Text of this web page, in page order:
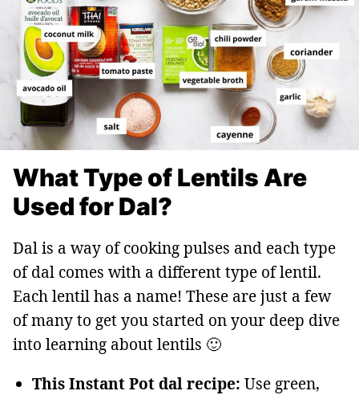
What Type of Lentils Are
Used for Dal?
Dal is a way of cooking pulses and each type
of dal comes with a different type of lentil.
Each lentil has a name! These are just a few
of many to get you started on your deep dive
into learning about lentils 🙂
This Instant Pot dal recipe: Use green,